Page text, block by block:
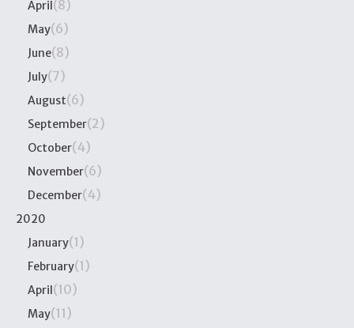
April(8)
May(6)
June(8)
July(7)
August(6)
September(2)
October(4)
November(6)
December(4)
2020
January(1)
February(1)
April(10)
May(11)